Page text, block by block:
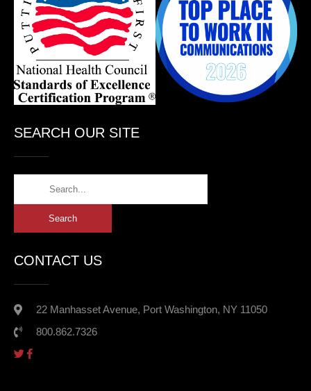
SEARCH OUR SITE
CONTACT US
22 Manhasset Avenue, Port Washington, NY 11050
800.862.7326